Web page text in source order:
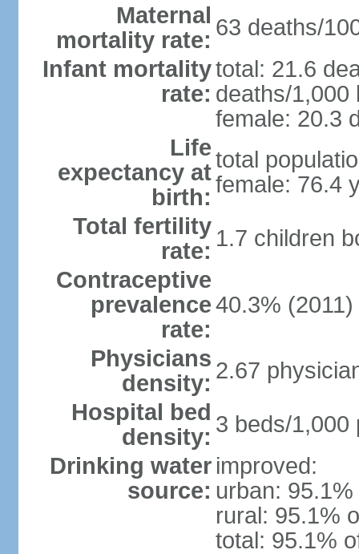
Maternal
mortality rate: 63 deaths/
Infant mortality
rate:
total: 21.6
deaths/1,000
female: 20.3
Life
expectancy at
birth:
total
female: 76.4
Total fertility
rate: 1.7 children
Contraceptive
prevalence
rate:
40.3% (2011)
Physicians
density: 2.67
Hospital bed
density: 3 beds/1,000
Drinking water
source:
improved:
urban:
rural: 95.1%
total: 95.1%